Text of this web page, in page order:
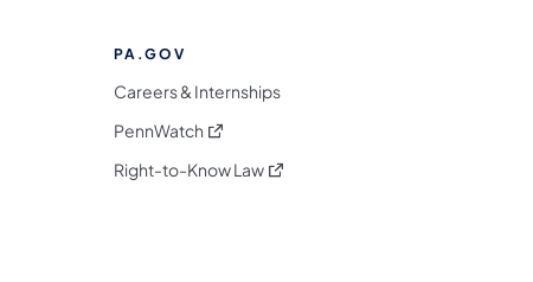
PA.GOV
Careers & Internships
PennWatch (opens in a new tab)
Right-to-Know Law(opens in a new tab)